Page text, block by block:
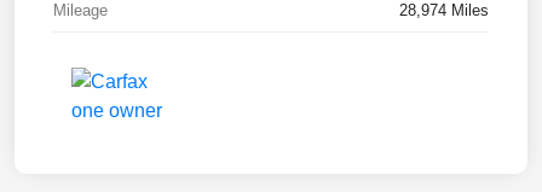
Mileage 28,974 Miles